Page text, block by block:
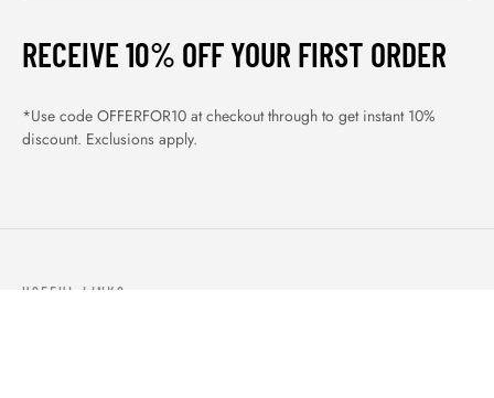
RECEIVE 10% OFF YOUR FIRST ORDER
*Use code OFFERFOR10 at checkout through to get instant 10%
discount. Exclusions apply.
USEFUL LINKS